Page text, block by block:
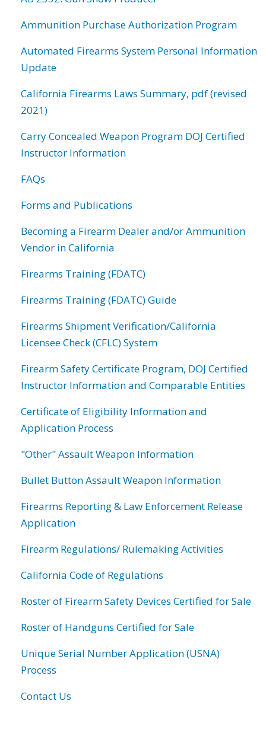
Ammunition Purchase Authorization Program
Automated Firearms System Personal Information
Update
California Firearms Laws Summary, pdf (revised
2021)
Carry Concealed Weapon Program DOJ Certified
Instructor Information
FAQs
Forms and Publications
Becoming a Firearm Dealer and/or Ammunition
Vendor in California
Firearms Training (FDATC)
Firearms Training (FDATC) Guide
Firearms Shipment Verification/California
Licensee Check (CFLC) System
Firearm Safety Certificate Program, DOJ Certified
Instructor Information and Comparable Entities
Certificate of Eligibility Information and
Application Process
"Other" Assault Weapon Information
Bullet Button Assault Weapon Information
Firearms Reporting & Law Enforcement Release
Application
Firearm Regulations/ Rulemaking Activities
California Code of Regulations
Roster of Firearm Safety Devices Certified for Sale
Roster of Handguns Certified for Sale
Unique Serial Number Application (USNA)
Process
Contact Us